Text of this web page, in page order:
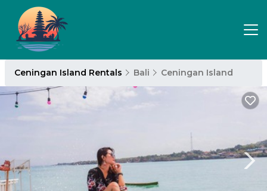
Ceningan Island Rentals Bali Ceningan Island